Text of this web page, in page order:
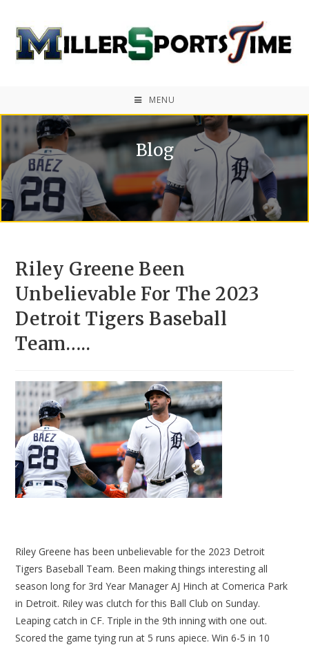
MENU
Blog
Riley Greene Been
Unbelievable For The 2023
Detroit Tigers Baseball
Team…..
Riley Greene has been unbelievable for the 2023 Detroit
Tigers Baseball Team. Been making things interesting all
season long for 3rd Year Manager AJ Hinch at Comerica Park
in Detroit. Riley was clutch for this Ball Club on Sunday.
Leaping catch in CF. Triple in the 9th inning with one out.
Scored the game tying run at 5 runs apiece. Win 6-5 in 10